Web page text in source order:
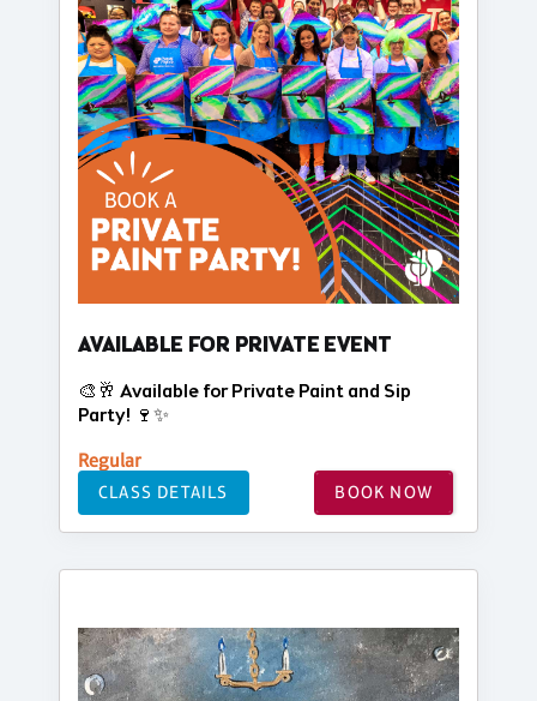
AVAILABLE FOR PRIVATE EVENT
🎨🥂 Available for Private Paint and Sip
Party! 🍷✨
Regular
CLASS DETAILS BOOK NOW